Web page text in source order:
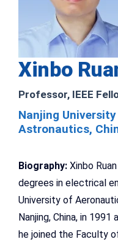
Xinbo
Professor, IEEE
Nanjing
Astronautics,
Biography: Xinbo
degrees in electrical
University of
Nanjing, China, in
he joined the Faculty